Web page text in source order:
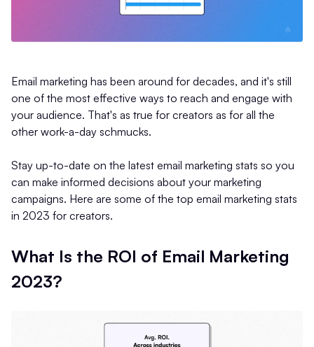
Email marketing has been around for decades, and it's still
one of the most effective ways to reach and engage with
your audience. That's as true for creators as for all the
other work-a-day schmucks.
Stay up-to-date on the latest email marketing stats so you
can make informed decisions about your marketing
campaigns. Here are some of the top email marketing stats
in 2023 for creators.
What Is the ROI of Email Marketing
2023?